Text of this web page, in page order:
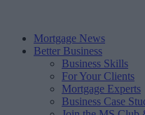
Mortgage News
Better Business
Business Skills
For Your Clients
Mortgage Experts
Business Case